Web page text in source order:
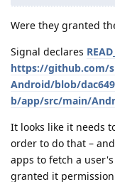
Were they granted
Signal declares
https://github.com/
Android/blob/
b/app/src/main/
It looks like it needs
order to do that –
apps to fetch a
granted it